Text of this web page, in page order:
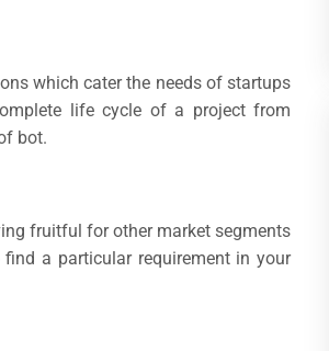
which cater the needs of startups
life cycle of a project from
bot.
fruitful for other market segments
a particular requirement in your